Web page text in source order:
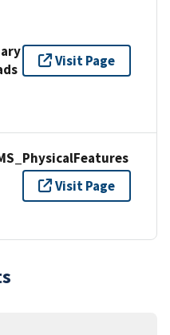
Visit Page
Visit Page